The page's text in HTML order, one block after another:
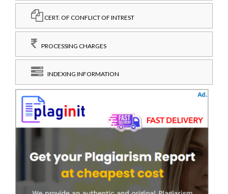
CERT. OF CONFLICT OF INTREST
PROCESSING CHARGES
INDEXING INFORMATION